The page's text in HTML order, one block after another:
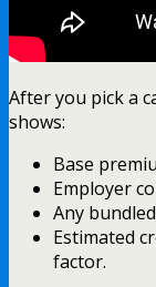
After you pick a
shows:
Base
Employer
Any
Estimated
factor.